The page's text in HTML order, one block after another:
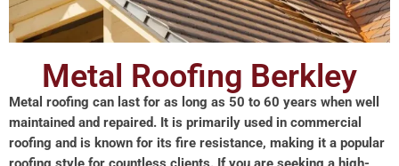
Metal Roofing Berkley
Metal roofing can last for as long as 50 to 60 years when well
maintained and repaired. It is primarily used in commercial
roofing and is known for its fire resistance, making it a popular